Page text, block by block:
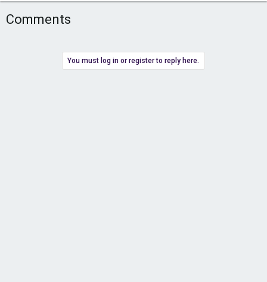
Comments
You must log in or register to reply here.